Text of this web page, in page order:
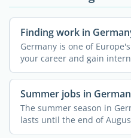
Finding work in
Germany is one of
your career and gain
...
Summer jobs in
The summer season in
lasts until the end of
year ...